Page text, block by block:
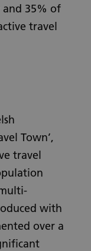
35% of
travel
Town’,
travel
with
over a